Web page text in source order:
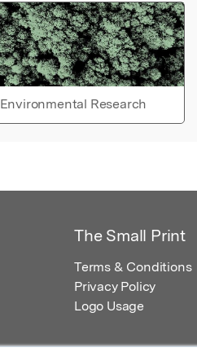
Environmental Research
The Small Print
Terms & Conditions
Privacy Policy
Logo Usage